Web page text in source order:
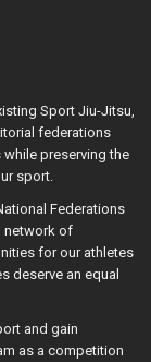
Sport Jiu-Jitsu,
federations
preserving the
sport.
Federations
network of
for our athletes
deserve an equal
and gain
as a competition